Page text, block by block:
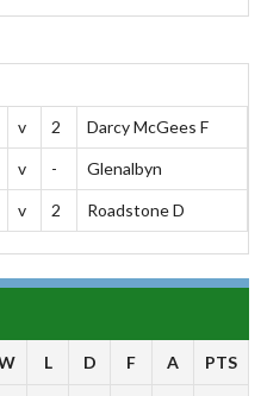
v 2 Darcy McGees F
v - Glenalbyn
v 2 Roadstone D
L D F A PTS